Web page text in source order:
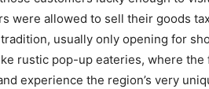
were allowed to sell their goods
usually only opening for
rustic pop-up eateries, where
experience the region’s very